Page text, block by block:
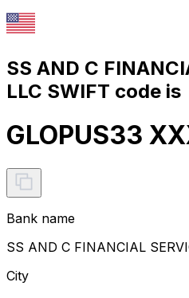
SS AND C
LLC SWIFT code is
GLOPUS33
Bank name
SS AND C FINANCIAL
City